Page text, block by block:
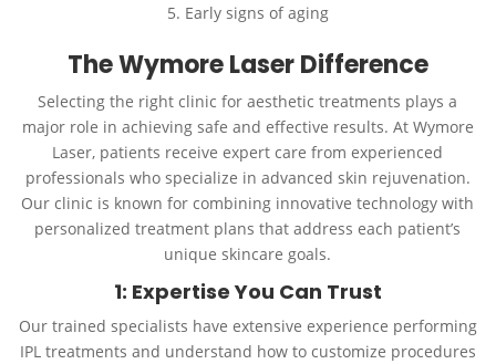
Early signs of aging
The Wymore Laser Difference
Selecting the right clinic for aesthetic treatments plays a
major role in achieving safe and effective results. At Wymore
Laser, patients receive expert care from experienced
professionals who specialize in advanced skin rejuvenation.
Our clinic is known for combining innovative technology with
personalized treatment plans that address each patient’s
unique skincare goals.
1: Expertise You Can Trust
Our trained specialists have extensive experience performing
IPL treatments and understand how to customize procedures